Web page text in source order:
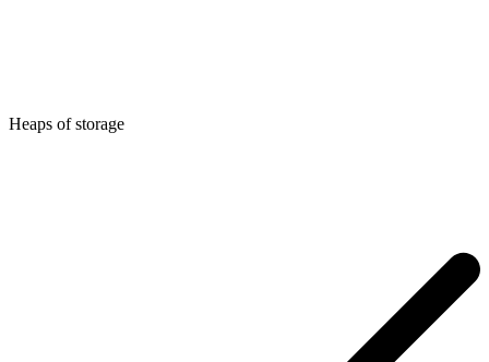
Heaps of storage